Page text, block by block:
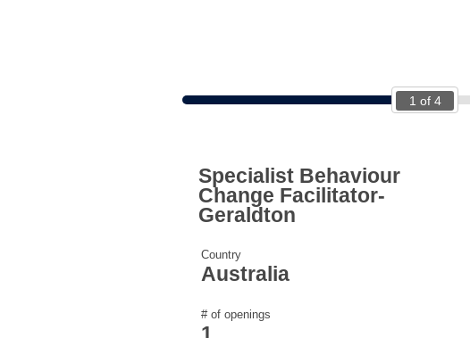
1 of 4
Specialist Behaviour
Change Facilitator-
Geraldton
Country
Australia
# of openings